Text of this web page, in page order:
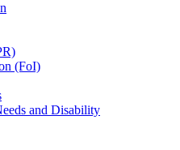
(FoI)
and Disability